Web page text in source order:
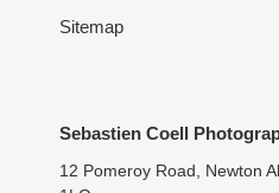
Sitemap
Sebastien Coell
12 Pomeroy Road, Newton